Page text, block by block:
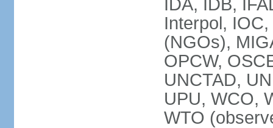
IDA, IDB,
Interpol,
(NGOs),
OPCW,
UNCTAD,
UPU, WCO,
WTO